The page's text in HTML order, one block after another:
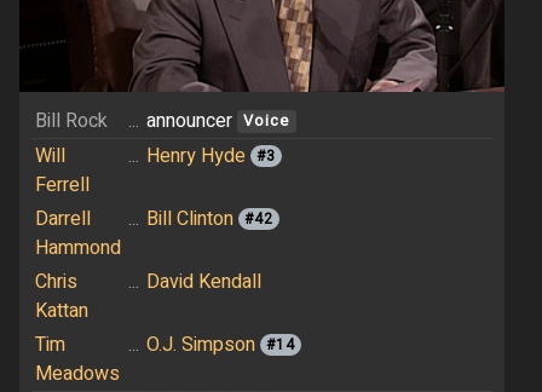
Bill Rock ... announcer Voice
Will
Ferrell
... Henry Hyde #3
Darrell
Hammond
... Bill Clinton #42
Chris
Kattan
... David Kendall
Tim
Meadows
... O.J. Simpson #14